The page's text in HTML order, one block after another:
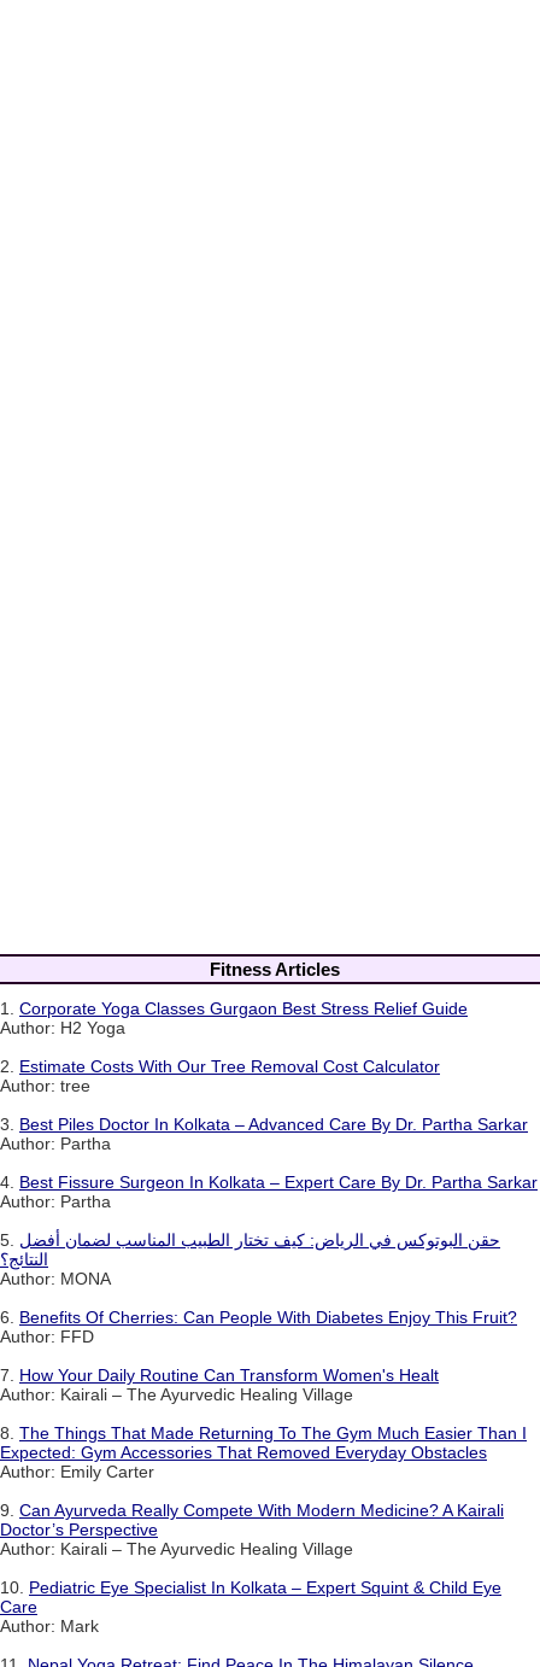
Fitness Articles
1. Corporate Yoga Classes Gurgaon Best Stress Relief Guide
Author: H2 Yoga
2. Estimate Costs With Our Tree Removal Cost Calculator
Author: tree
3. Best Piles Doctor In Kolkata – Advanced Care By Dr. Partha Sarkar
Author: Partha
4. Best Fissure Surgeon In Kolkata – Expert Care By Dr. Partha Sarkar
Author: Partha
5. حقن البوتوكس في الرياض: كيف تختار الطبيب المناسب لضمان أفضل
النتائج؟
Author: MONA
6. Benefits Of Cherries: Can People With Diabetes Enjoy This Fruit?
Author: FFD
7. How Your Daily Routine Can Transform Women's Healt
Author: Kairali – The Ayurvedic Healing Village
8. The Things That Made Returning To The Gym Much Easier Than I
Expected: Gym Accessories That Removed Everyday Obstacles
Author: Emily Carter
9. Can Ayurveda Really Compete With Modern Medicine? A Kairali
Doctor’s Perspective
Author: Kairali – The Ayurvedic Healing Village
10. Pediatric Eye Specialist In Kolkata – Expert Squint & Child Eye
Care
Author: Mark